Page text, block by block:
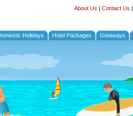
About Us | Contact Us |
Holidays Hotel Packages Getaways